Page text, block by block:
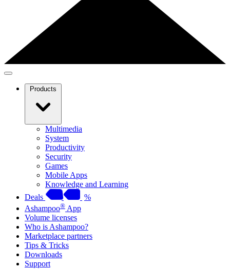
Products
Multimedia
System
Productivity
Security
Games
Mobile Apps
Knowledge and Learning
Deals
%
Ashampoo® App
Volume licenses
Who is Ashampoo?
Marketplace partners
Tips & Tricks
Downloads
Support